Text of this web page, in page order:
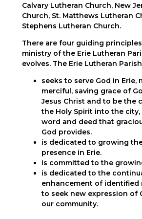
Calvary Lutheran Church, New
Church, St. Matthews Lutheran
Stephens Lutheran Church.
There are four guiding
ministry of the Erie Lutheran
evolves. The Erie Lutheran
seeks to serve God in Erie,
merciful, saving grace of
Jesus Christ and to be the
the Holy Spirit into the
word and deed that
God provides.
is dedicated to growing
presence in Erie.
is committed to the
is dedicated to the
enhancement of identified
to seek new expression of
our community.